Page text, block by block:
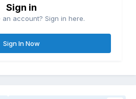
Sign in
an account? Sign in here.
Sign In Now